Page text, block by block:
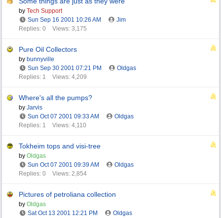
by Tech Support
Sun Sep 16 2001 10:26 AM
Jim
Replies: 0
Views: 3,175
Pure Oil Collectors
by bunnyville
Sun Sep 30 2001 07:21 PM
Oldgas
Replies: 1
Views: 4,209
Where's all the pumps?
by Jarvis
Sun Oct 07 2001 09:33 AM
Oldgas
Replies: 1
Views: 4,110
Tokheim tops and visi-tree
by Oldgas
Sun Oct 07 2001 09:39 AM
Oldgas
Replies: 0
Views: 2,854
Pictures of petroliana collection
by Oldgas
Sat Oct 13 2001 12:21 PM
Oldgas